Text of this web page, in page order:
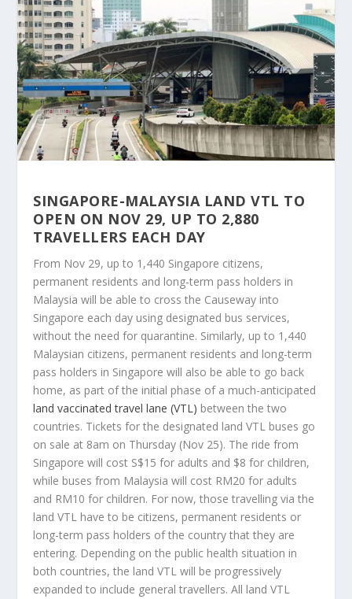
SINGAPORE-MALAYSIA LAND VTL TO
OPEN ON NOV 29, UP TO 2,880
TRAVELLERS EACH DAY
From Nov 29, up to 1,440 Singapore citizens,
permanent residents and long-term pass holders in
Malaysia will be able to cross the Causeway into
Singapore each day using designated bus services,
without the need for quarantine. Similarly, up to 1,440
Malaysian citizens, permanent residents and long-term
pass holders in Singapore will also be able to go back
home, as part of the initial phase of a much-anticipated
land vaccinated travel lane (VTL) between the two
countries. Tickets for the designated land VTL buses go
on sale at 8am on Thursday (Nov 25). The ride from
Singapore will cost S$15 for adults and $8 for children,
while buses from Malaysia will cost RM20 for adults
and RM10 for children. For now, those travelling via the
land VTL have to be citizens, permanent residents or
long-term pass holders of the country that they are
entering. Depending on the public health situation in
both countries, the land VTL will be progressively
expanded to include general travellers. All land VTL